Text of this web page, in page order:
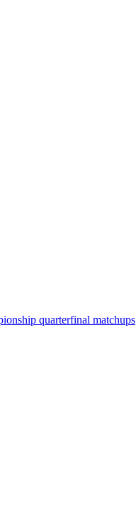
quarterfinal matchups